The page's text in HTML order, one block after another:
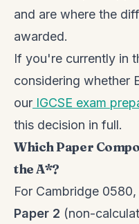
and are where the
awarded.
If you're currently in
considering whether
our IGCSE exam
this decision in full.
Which Paper
the A*?
For Cambridge
Paper 2 (non-